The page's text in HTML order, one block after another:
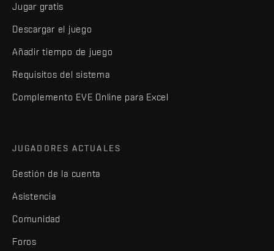
Jugar gratis
Descargar el juego
Añadir tiempo de juego
Requisitos del sistema
Complemento EVE Online para Excel
JUGADORES ACTUALES
Gestión de la cuenta
Asistencia
Comunidad
Foros